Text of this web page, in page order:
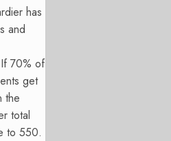
has
and
If 70% of
get
the
total
to 550.